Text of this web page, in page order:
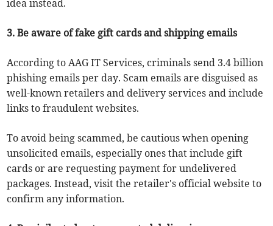
idea instead.
3. Be aware of fake gift cards and shipping emails
According to AAG IT Services, criminals send 3.4 billion
phishing emails per day. Scam emails are disguised as
well-known retailers and delivery services and include
links to fraudulent websites.
To avoid being scammed, be cautious when opening
unsolicited emails, especially ones that include gift
cards or are requesting payment for undelivered
packages. Instead, visit the retailer's official website to
confirm any information.